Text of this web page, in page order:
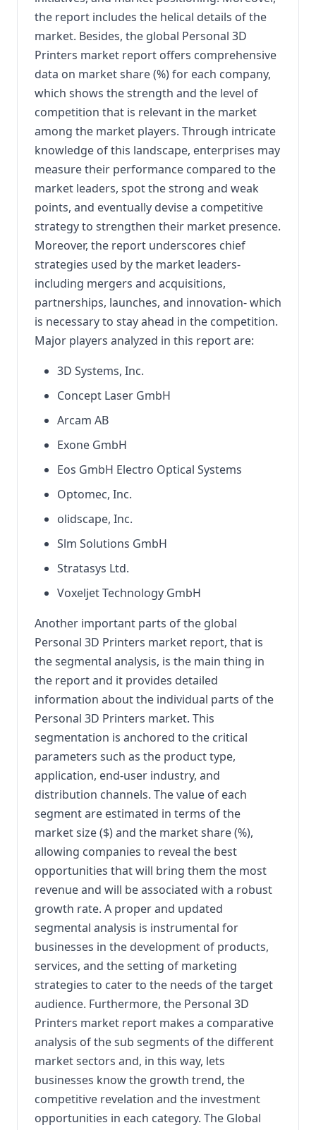
the report includes the helical details of the
market. Besides, the global Personal 3D
Printers market report offers comprehensive
data on market share (%) for each company,
which shows the strength and the level of
competition that is relevant in the market
among the market players. Through intricate
knowledge of this landscape, enterprises may
measure their performance compared to the
market leaders, spot the strong and weak
points, and eventually devise a competitive
strategy to strengthen their market presence.
Moreover, the report underscores chief
strategies used by the market leaders-
including mergers and acquisitions,
partnerships, launches, and innovation- which
is necessary to stay ahead in the competition.
Major players analyzed in this report are:
3D Systems, Inc.
Concept Laser GmbH
Arcam AB
Exone GmbH
Eos GmbH Electro Optical Systems
Optomec, Inc.
olidscape, Inc.
Slm Solutions GmbH
Stratasys Ltd.
Voxeljet Technology GmbH
Another important parts of the global
Personal 3D Printers market report, that is
the segmental analysis, is the main thing in
the report and it provides detailed
information about the individual parts of the
Personal 3D Printers market. This
segmentation is anchored to the critical
parameters such as the product type,
application, end-user industry, and
distribution channels. The value of each
segment are estimated in terms of the
market size ($) and the market share (%),
allowing companies to reveal the best
opportunities that will bring them the most
revenue and will be associated with a robust
growth rate. A proper and updated
segmental analysis is instrumental for
businesses in the development of products,
services, and the setting of marketing
strategies to cater to the needs of the target
audience. Furthermore, the Personal 3D
Printers market report makes a comparative
analysis of the sub segments of the different
market sectors and, in this way, lets
businesses know the growth trend, the
competitive revelation and the investment
opportunities in each category. The Global